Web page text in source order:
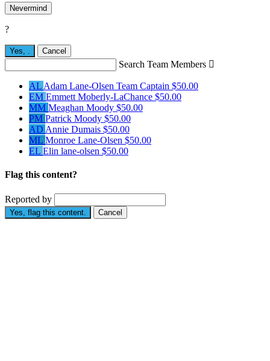
Nevermind
?
Yes, . Cancel
Search Team Members 
AL Adam Lane-Olsen Team Captain $50.00
EM Emmett Moberly-LaChance $50.00
MM Meaghan Moody $50.00
PM Patrick Moody $50.00
AD Annie Dumais $50.00
ML Monroe Lane-Olsen $50.00
EL Elin lane-olsen $50.00
Flag this content?
Reported by
Yes, flag this content. Cancel